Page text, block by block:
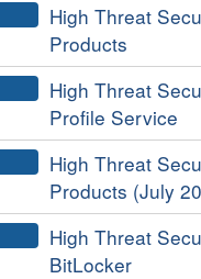
High Threat
Products
High Threat
Profile Service
High Threat
Products (July
High Threat
BitLocker